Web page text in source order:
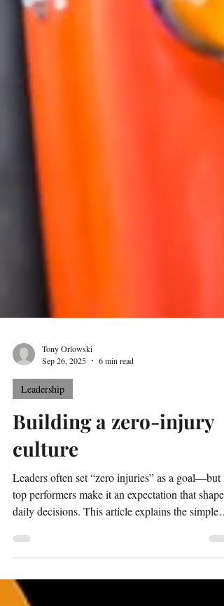
Tony Orlowski
Sep 26, 2025
Leadership
Building a zero-injury
culture
Leaders often set “zero injuries” as a goal—but
daily decisions. This article explains the simple
“surprise test” for separating wants from
injury culture.